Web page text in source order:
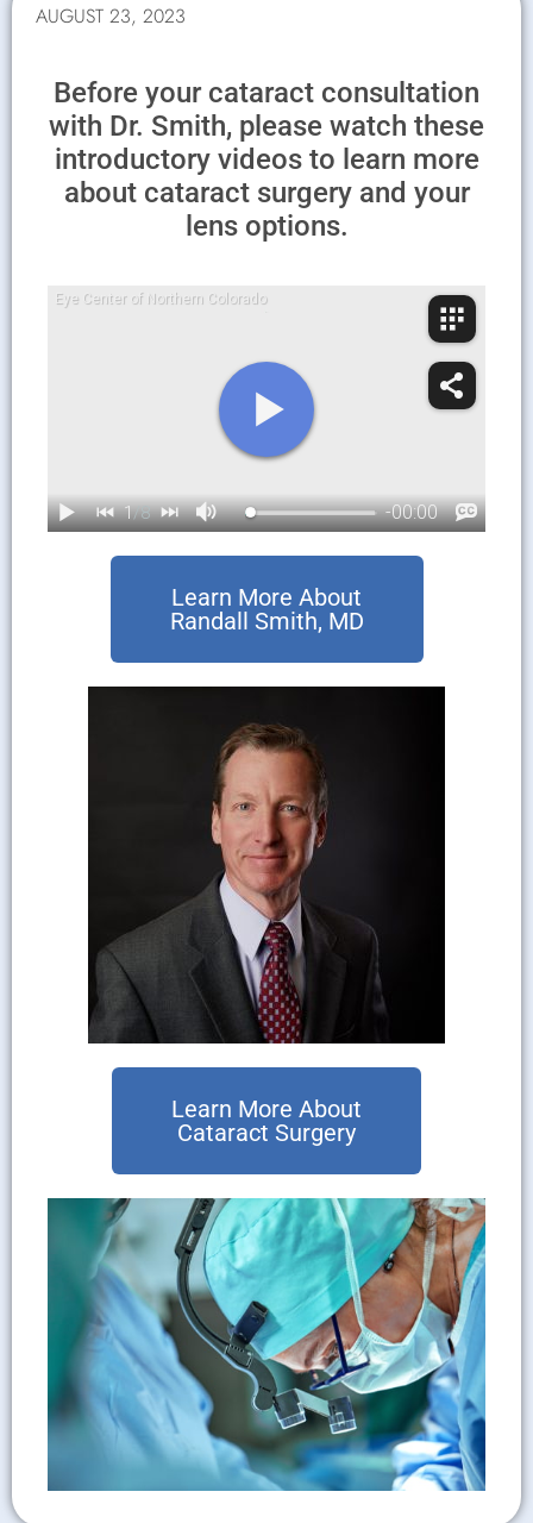
AUGUST 23, 2023
Before your cataract consultation
with Dr. Smith, please watch these
introductory videos to learn more
about cataract surgery and your
lens options.
Learn More About
Randall Smith, MD
Learn More About
Cataract Surgery